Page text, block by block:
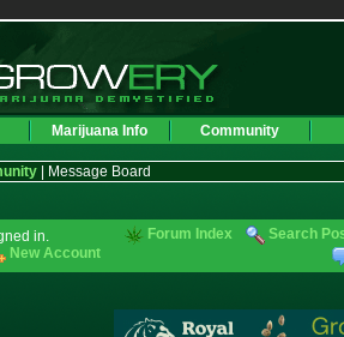
Marijuana Info Community
| Message Board
in.
New Account
Forum Index Search